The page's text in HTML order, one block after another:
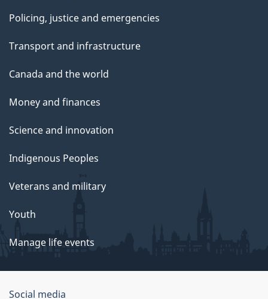
Policing, justice and emergencies
Transport and infrastructure
Canada and the world
Money and finances
Science and innovation
Indigenous Peoples
Veterans and military
Youth
Manage life events
Social media